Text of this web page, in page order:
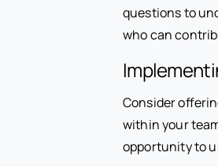
questions to
who can
Consider
within your
opportunity to